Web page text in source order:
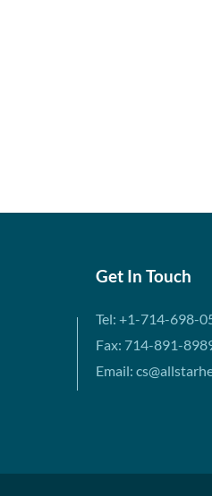
Get In Touch
Tel: +1-714-698-
Fax: 714-891-
Email: